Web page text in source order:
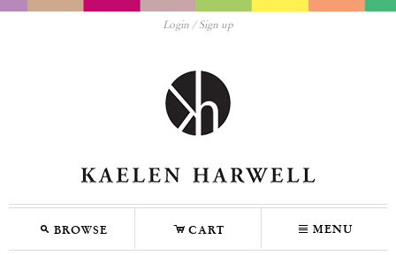
Login Sign up
M BROWSE C CART N MENU